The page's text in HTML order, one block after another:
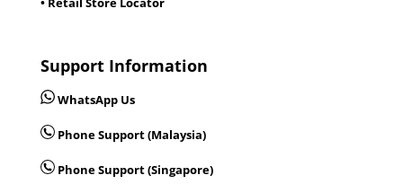
Support Information
WhatsApp Us
Phone Support (Malaysia)
Phone Support (Singapore)